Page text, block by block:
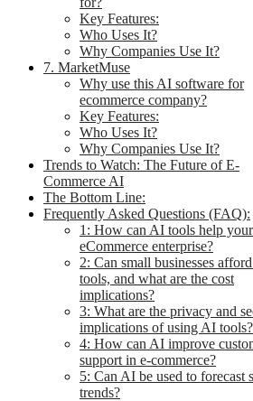
Key Features:
Who Uses It?
Why Companies Use It?
7. MarketMuse
Why use this AI software for
ecommerce company?
Key Features:
Who Uses It?
Why Companies Use It?
Trends to Watch: The Future of E-
Commerce AI
The Bottom Line:
Frequently Asked Questions (FAQ):
1: How can AI tools help your
eCommerce enterprise?
2: Can small businesses
tools, and what are the cost
implications?
3: What are the privacy and
implications of using AI tools?
4: How can AI improve
support in e-commerce?
5: Can AI be used to forecast
trends?